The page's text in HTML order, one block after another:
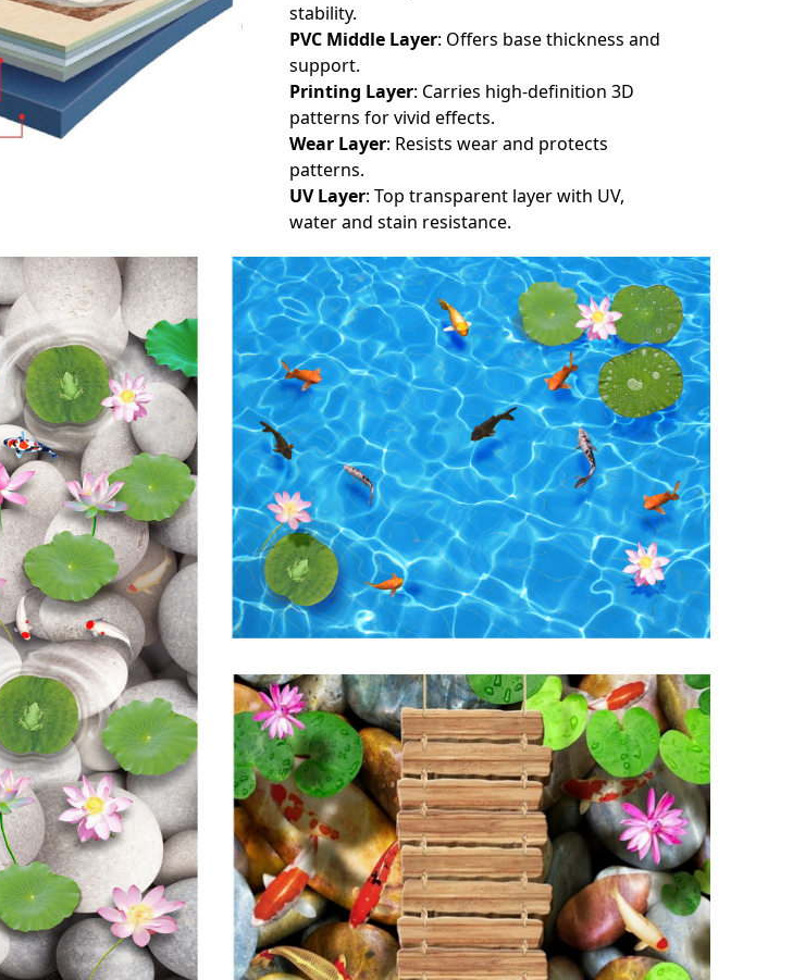
stability.
PVC Middle Layer: Offers base thickness and
support.
Printing Layer: Carries high-definition 3D
patterns for vivid effects.
Wear Layer: Resists wear and protects
patterns.
UV Layer: Top transparent layer with UV,
water and stain resistance.